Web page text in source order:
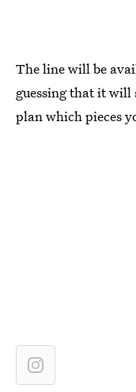
The line will be
guessing that it will
plan which pieces